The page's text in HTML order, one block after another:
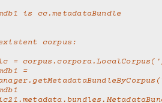
mdb1 is cc.metadataBundle
existent corpus:
lc =
mdb1